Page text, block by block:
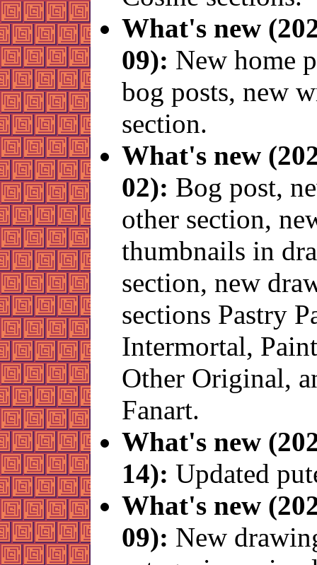
What's new
09): New home
bog posts, new
section.
What's new
02): Bog post,
other section,
thumbnails in
section, new
sections Pastry
Intermortal,
Other Original,
Fanart.
What's new
14): Updated
What's new
09): New